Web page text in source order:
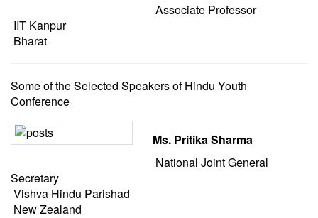
Associate Professor
IIT Kanpur
Bharat
Some of the Selected Speakers of Hindu Youth
Conference
Ms. Pritika Sharma
National Joint General
Secretary
Vishva Hindu Parishad
New Zealand